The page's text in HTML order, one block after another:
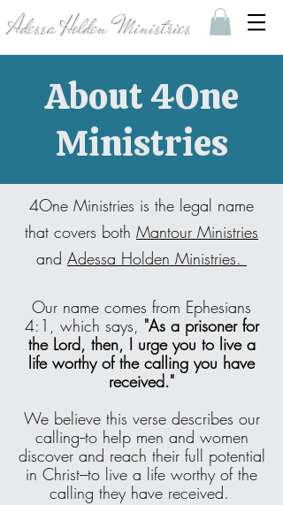
Adessa Holden Ministries
About 4One
Ministries
4One Ministries is the legal name
that covers both Mantour Ministries
and Adessa Holden Ministries.
Our name comes from Ephesians
4:1, which says, "As a prisoner for
the Lord, then, I urge you to live a
life worthy of the calling you have
received."
We believe this verse describes our
calling--to help men and women
discover and reach their full potential
in Christ---to live a life worthy of the
calling they have received.